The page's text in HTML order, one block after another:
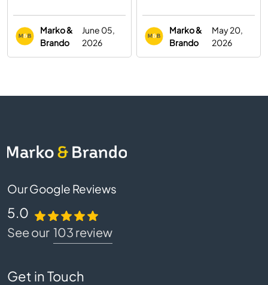
Practices
Marko &
Brando
June 05,
2026
Marko &
Brando
May 20,
2026
Our Google Reviews
5.0
See our 103 review
Get in Touch